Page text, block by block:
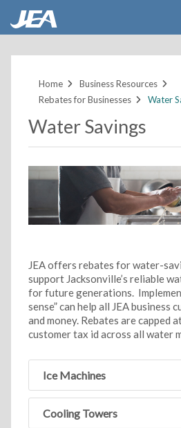
Home
Business Resources
Rebates for Businesses
Water
Water Savings
JEA offers rebates for water-
support Jacksonville’s reliable
for future generations.
sense” can help all JEA business
and money. Rebates are capped at $30,000 per year per
customer tax id across all water
Ice Machines
Cooling Towers